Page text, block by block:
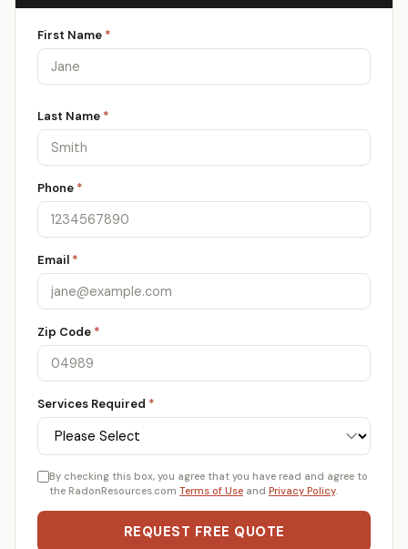
First Name *
Last Name *
Phone *
Email *
Zip Code *
Services Required *
By checking this box, you agree that you have read and agree to
the RadonResources.com Terms of Use and Privacy Policy.
REQUEST FREE QUOTE